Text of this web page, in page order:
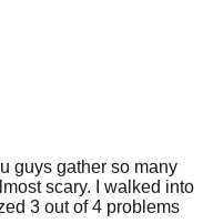
guys gather so many
3 out of 4 problems